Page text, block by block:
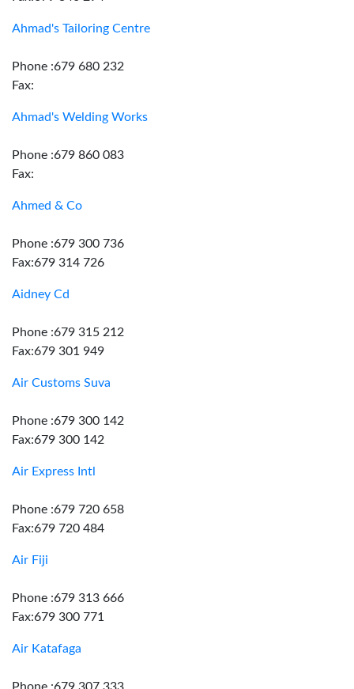
Ahmad's Tailoring Centre
Phone :679 680 232
Fax:
Ahmad's Welding Works
Phone :679 860 083
Fax:
Ahmed & Co
Phone :679 300 736
Fax:679 314 726
Aidney Cd
Phone :679 315 212
Fax:679 301 949
Air Customs Suva
Phone :679 300 142
Fax:679 300 142
Air Express Intl
Phone :679 720 658
Fax:679 720 484
Air Fiji
Phone :679 313 666
Fax:679 300 771
Air Katafaga